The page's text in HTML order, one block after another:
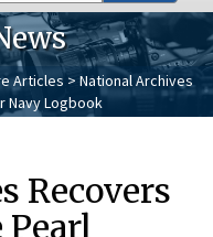
Articles > National Archives
Navy Logbook
Recovers
Pearl